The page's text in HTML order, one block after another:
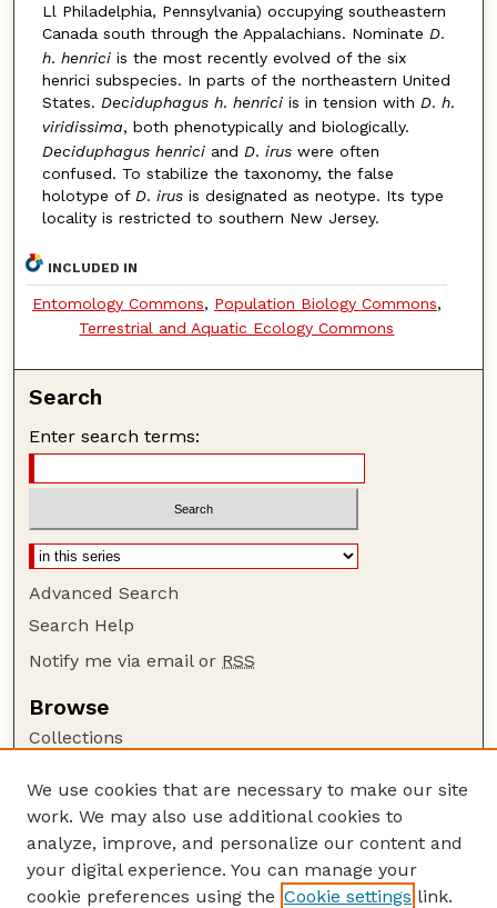
Ll Philadelphia, Pennsylvania) occupying southeastern
Canada south through the Appalachians. Nominate D.
h. henriciis the most recently evolved of the six
henrici subspecies. In parts of the northeastern United
States. Deciduphagus h. henriciis in tension with D. h.
viridissima, both phenotypically and biologically.
Deciduphagus henriciand D. iruswere often
confused. To stabilize the taxonomy, the false
holotype of D. irusis designated as neotype. Its type
locality is restricted to southern New Jersey.
INCLUDED IN
Entomology Commons, Population Biology Commons,
Terrestrial and Aquatic Ecology Commons
Search
Enter search terms:
Advanced Search
Search Help
Notify me via email or RSS
Browse
Collections
Authors
Author Corner
Author FAQ
Guide to Submitting
We use cookies that are necessary to make our site
work. We may also use additional cookies to
analyze, improve, and personalize our content and
your digital experience. You can manage your
cookie preferences using the Cookie settings link.